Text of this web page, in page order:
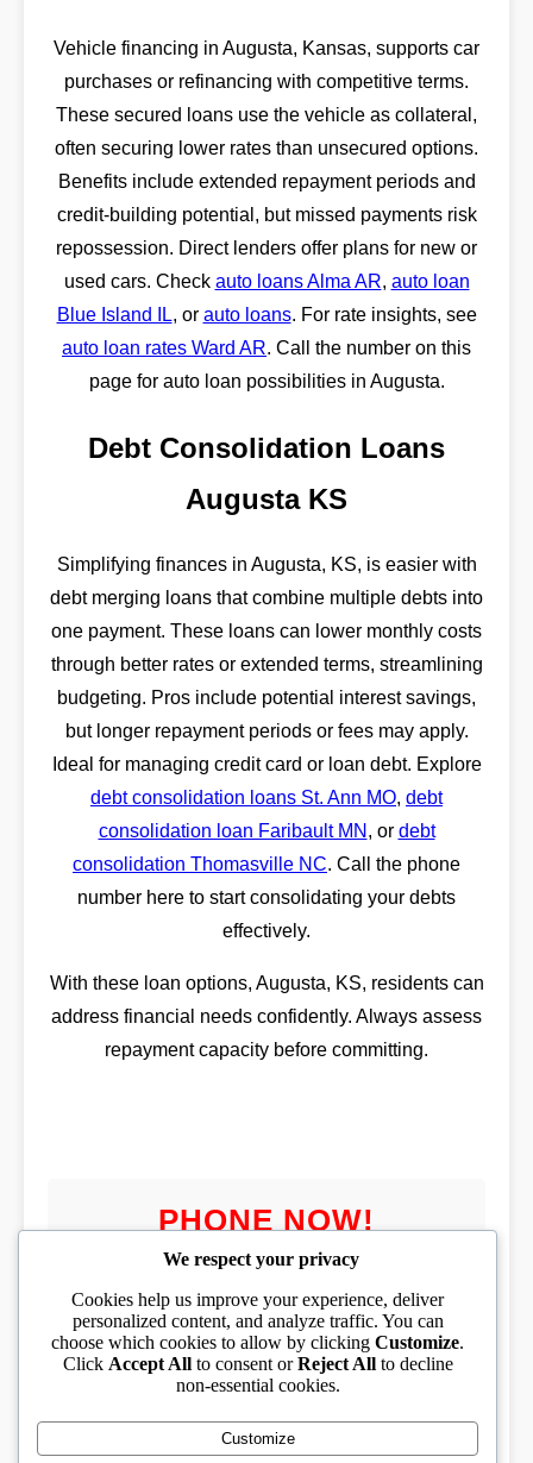
Vehicle financing in Augusta, Kansas, supports car
purchases or refinancing with competitive terms.
These secured loans use the vehicle as collateral,
often securing lower rates than unsecured options.
Benefits include extended repayment periods and
credit-building potential, but missed payments risk
repossession. Direct lenders offer plans for new or
used cars. Check auto loans Alma AR, auto loan
Blue Island IL, or auto loans. For rate insights, see
auto loan rates Ward AR. Call the number on this
page for auto loan possibilities in Augusta.
Debt Consolidation Loans
Augusta KS
Simplifying finances in Augusta, KS, is easier with
debt merging loans that combine multiple debts into
one payment. These loans can lower monthly costs
through better rates or extended terms, streamlining
budgeting. Pros include potential interest savings,
but longer repayment periods or fees may apply.
Ideal for managing credit card or loan debt. Explore
debt consolidation loans St. Ann MO, debt
consolidation loan Faribault MN , or debt
consolidation Thomasville NC. Call the phone
number here to start consolidating your debts
effectively.
With these loan options, Augusta, KS, residents can
address financial needs confidently. Always assess
repayment capacity before committing.
PHONE NOW!
PHONE TOLL FREE
(833) 319-1994
We respect your privacy
Cookies help us improve your experience, deliver
personalized content, and analyze traffic. You can
choose which cookies to allow by clickingCustomize.
Click Accept Allto consent orReject Allto decline
non-essential cookies.
Customize